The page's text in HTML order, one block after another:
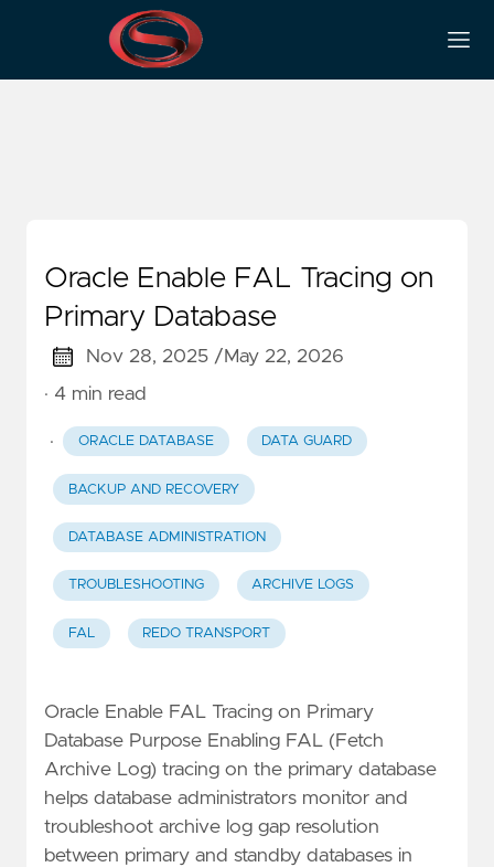
Redo Transport
Oracle Enable FAL Tracing on
Primary Database
Nov 28, 2025 /May 22, 2026
· 4 min read
· ORACLE DATABASE DATA GUARD
BACKUP AND RECOVERY
DATABASE ADMINISTRATION
TROUBLESHOOTING ARCHIVE LOGS
FAL REDO TRANSPORT
Oracle Enable FAL Tracing on Primary
Database Purpose Enabling FAL (Fetch
Archive Log) tracing on the primary database
helps database administrators monitor and
troubleshoot archive log gap resolution
between primary and standby databases in